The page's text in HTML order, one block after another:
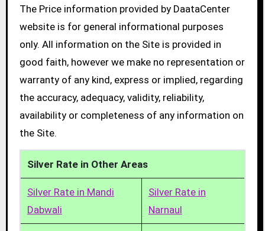
The Price information provided by DaataCenter
website is for general informational purposes
only. All information on the Site is provided in
good faith, however we make no representation or
warranty of any kind, express or implied, regarding
the accuracy, adequacy, validity, reliability,
availability or completeness of any information on
the Site.
Silver Rate in Other Areas
Silver Rate in Mandi
Dabwali
Silver Rate in
Narnaul